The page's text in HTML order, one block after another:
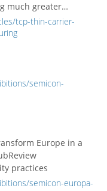
much greater
tcp thin carrier
in high-density
applications,
integrators, the
a carrier plate can
under real
even
rigidity,
instability, lower
This is why
more
tcp-thin-carrier-
semicon-
Europe in a
practices
semicon-europa-